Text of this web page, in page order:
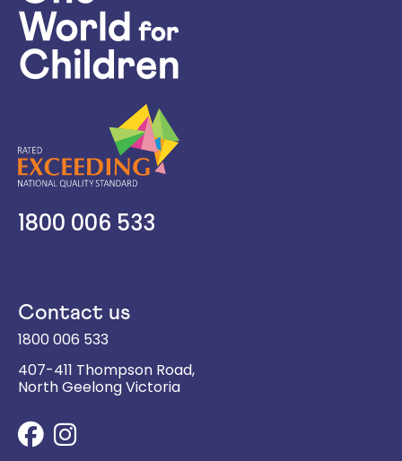
1800 006 533
Contact us
1800 006 533
407-411 Thompson Road,
North GeelongVictoria